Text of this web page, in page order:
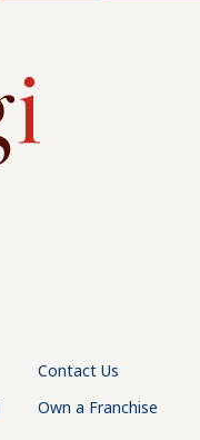
Contact Us
Own a Franchise